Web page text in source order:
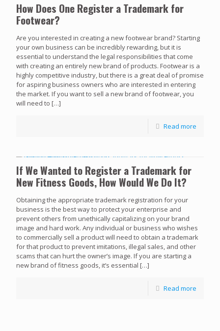
How Does One Register a Trademark for
Footwear?
Are you interested in creating a new footwear brand? Starting
your own business can be incredibly rewarding, but it is
essential to understand the legal responsibilities that come
with creating an entirely new brand of products. Footwear is a
highly competitive industry, but there is a great deal of promise
for aspiring business owners who are interested in entering
the market. If you want to sell a new brand of footwear, you
will need to […]
Read more
If We Wanted to Register a Trademark for
New Fitness Goods, How Would We Do It?
Obtaining the appropriate trademark registration for your
business is the best way to protect your enterprise and
prevent others from unethically capitalizing on your brand
image and hard work. Any individual or business who wishes
to commercially sell a product will need to obtain a trademark
for that product to prevent imitations, illegal sales, and other
scams that can hurt the owner’s image. If you are starting a
new brand of fitness goods, it’s essential […]
Read more